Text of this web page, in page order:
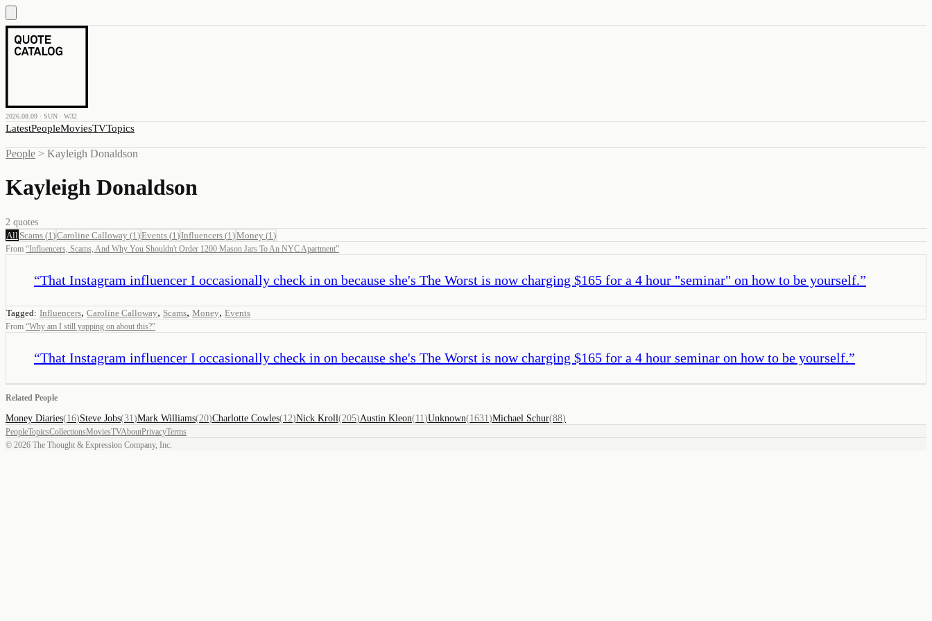
2026.08.09 · SUN · W32
LatestPeopleMoviesTVTopics
People > Kayleigh Donaldson
Kayleigh Donaldson
2 quotes
All Scams (1 )Caroline Calloway (1 )Events (1 )Influencers (1 )Money (1 )
From “Influencers, Scams, And Why You Shouldn't Order 1200 Mason Jars To An NYC Apartment”
“That Instagram influencer I occasionally check in on because she's The Worst is now charging $165 for a 4 hour "seminar" on how to be yourself.”
Tagged: Influencers, Caroline Calloway, Scams, Money, Events
From “Why am I still yapping on about this?”
“That Instagram influencer I occasionally check in on because she's The Worst is now charging $165 for a 4 hour seminar on how to be yourself.”
Related People
Money Diaries(16)Steve Jobs(31 )Mark Williams(20)Charlotte Cowles(12)Nick Kroll(205)Austin Kleon(11 )Unknown(1631 )Michael Schur(88)
PeopleTopicsCollectionsMoviesTVAboutPrivacyTerms
© 2026 The Thought & Expression Company, Inc.